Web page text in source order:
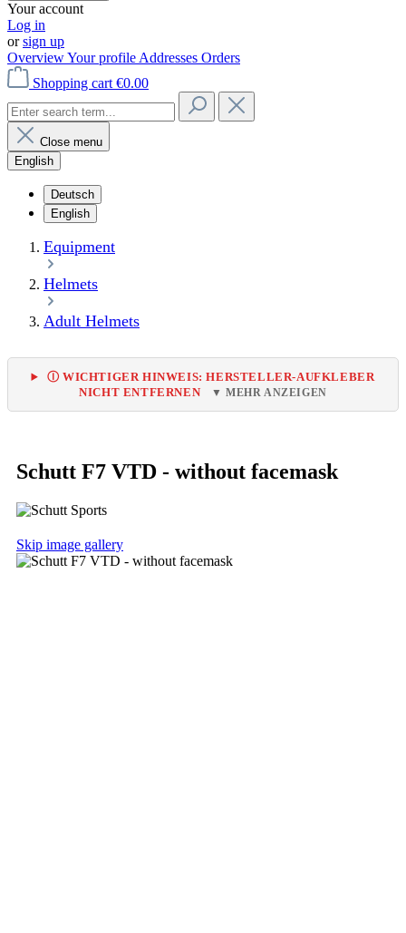
Your account
Log in
orsign up
OverviewYour profile Addresses Orders
Shopping cart €0.00
Close menu
English
Deutsch
English
Equipment
Helmets
Adult Helmets
Ⓘ WICHTIGER HINWEIS: HERSTELLER-AUFKLEBER
NICHT ENTFERNEN
▼ MEHR ANZEIGEN
Schutt F7 VTD - without facemask
Skip image gallery